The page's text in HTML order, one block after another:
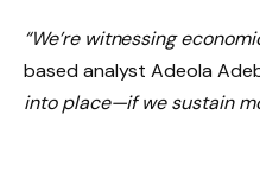
“We’re witnessing
based analyst Adeola
into place—if we sustain